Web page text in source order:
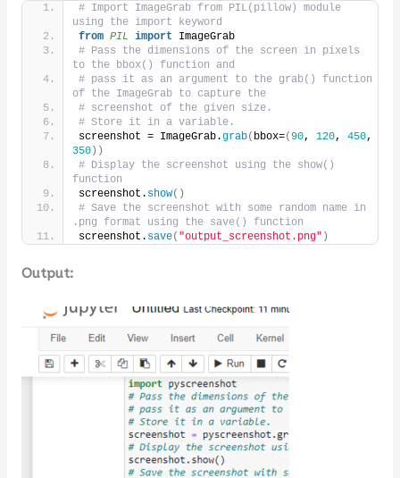
# Import ImageGrab from PIL(pillow) module
using the import keyword
from PIL import ImageGrab
# Pass the dimensions of the screen in pixels
to the bbox() function and
# pass it as an argument to the grab() function
of the ImageGrab to capture the
# screenshot of the given size.
# Store it in a variable.
screenshot = ImageGrab.grab( bbox=(90, 120, 450
350))
# Display the screenshot using the show()
function
screenshot. show()
# Save the screenshot with some random name in
.png format using the save() function
screenshot. save( "output_screenshot.png" )
Output: